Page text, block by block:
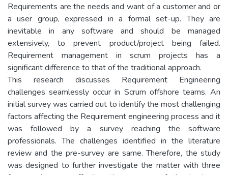
Requirements are the needs and want of a customer and or
a user group, expressed in a formal set-up. They are
inevitable in any software and should be managed
extensively, to prevent product/project being failed.
Requirement management in scrum projects has a
significant difference to that of the traditional approach.
This research discusses Requirement Engineering
challenges seamlessly occur in Scrum offshore teams. An
initial survey was carried out to identify the most challenging
factors affecting the Requirement engineering process and it
was followed by a survey reaching the software
professionals. The challenges identified in the literature
review and the pre-survey are same. Therefore, the study
was designed to further investigate the matter with three